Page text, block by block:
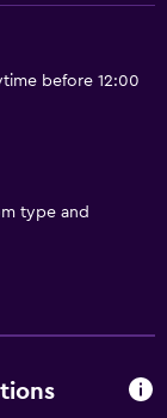
before 12:00
type and